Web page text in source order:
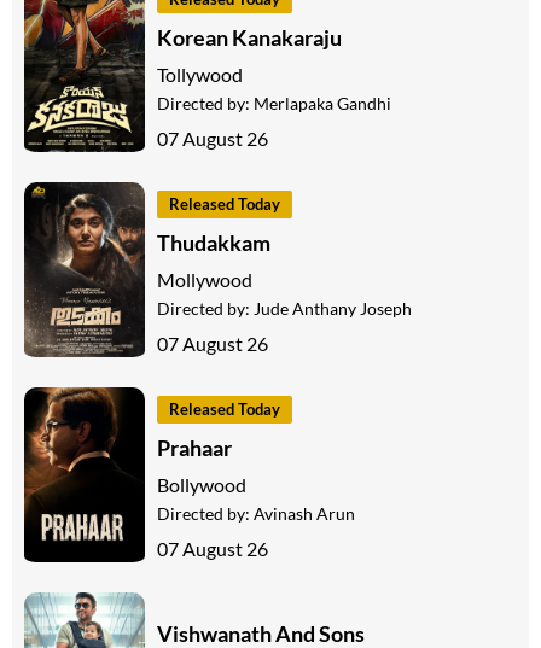
Korean Kanakaraju
Tollywood
Directed by: Merlapaka Gandhi
07 August 26
Released Today
Thudakkam
Mollywood
Directed by: Jude Anthany Joseph
07 August 26
Released Today
Prahaar
Bollywood
Directed by: Avinash Arun
07 August 26
Vishwanath And Sons